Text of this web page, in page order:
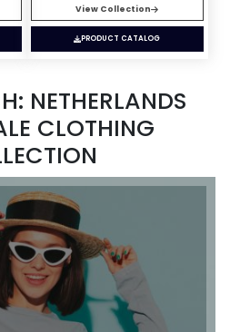
View Collection
PRODUCT CATALOG
NETHERLANDS
CLOTHING